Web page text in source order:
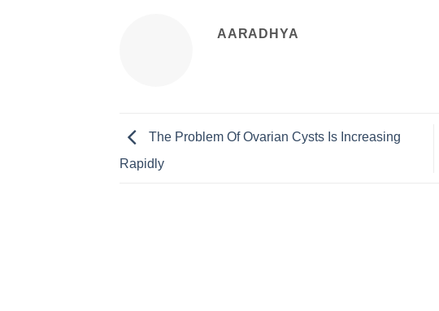
AARADHYA
The Problem Of Ovarian Cysts Is Increasing
Rapidly